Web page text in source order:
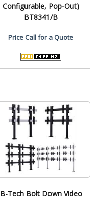
Configurable, Pop-Out)
BT8341/B
Price Call for a Quote
B-Tech Bolt Down Video